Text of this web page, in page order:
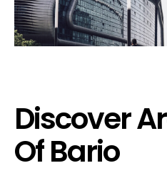
Discover
Of Bario